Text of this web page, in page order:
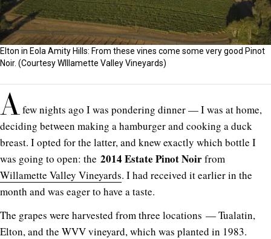
Elton in Eola Amity Hills: From these vines come some very good Pinot
Noir. (Courtesy WIllamette Valley Vineyards)
Afew nights ago I was pondering dinner — I was at home,
deciding between making a hamburger and cooking a duck
breast. I opted for the latter, and knew exactly which bottle I
was going to open: the 2014 Estate Pinot Noirfrom
Willamette Valley Vineyards. I had received it earlier in the
month and was eager to have a taste.
The grapes were harvested from three locations — Tualatin,
Elton, and the WVV vineyard, which was planted in 1983.